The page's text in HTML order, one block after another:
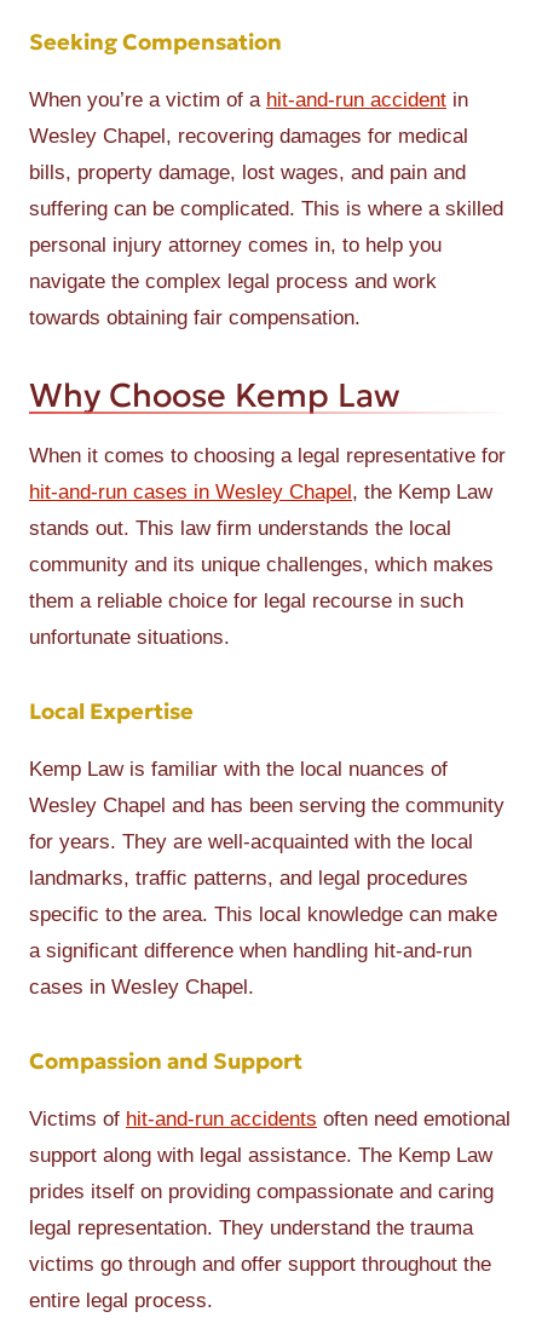
Seeking Compensation
When you’re a victim of a hit-and-run accident in
Wesley Chapel, recovering damages for medical
bills, property damage, lost wages, and pain and
suffering can be complicated. This is where a skilled
personal injury attorney comes in, to help you
navigate the complex legal process and work
towards obtaining fair compensation.
Why Choose Kemp Law
When it comes to choosing a legal representative for
hit-and-run cases in Wesley Chapel, the Kemp Law
stands out. This law firm understands the local
community and its unique challenges, which makes
them a reliable choice for legal recourse in such
unfortunate situations.
Local Expertise
Kemp Law is familiar with the local nuances of
Wesley Chapel and has been serving the community
for years. They are well-acquainted with the local
landmarks, traffic patterns, and legal procedures
specific to the area. This local knowledge can make
a significant difference when handling hit-and-run
cases in Wesley Chapel.
Compassion and Support
Victims of hit-and-run accidents often need emotional
support along with legal assistance. The Kemp Law
prides itself on providing compassionate and caring
legal representation. They understand the trauma
victims go through and offer support throughout the
entire legal process.